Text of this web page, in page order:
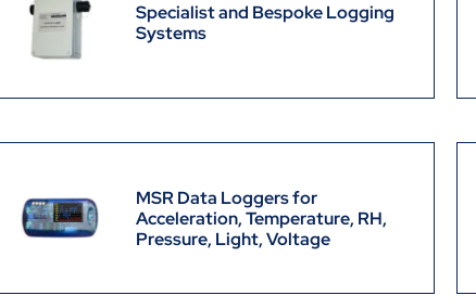
Specialist and Bespoke Logging
Systems
MSR Data Loggers for
Acceleration, Temperature, RH,
Pressure, Light, Voltage